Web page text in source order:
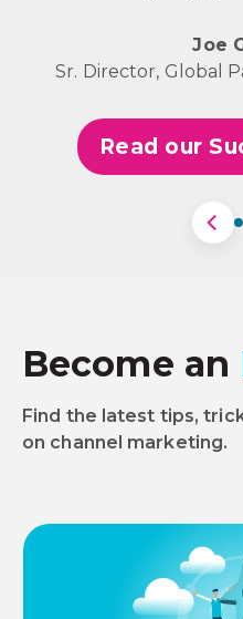
Joe
Sr. Director, Global
Read our
Become an
Find the latest tips,
on channel marketing.